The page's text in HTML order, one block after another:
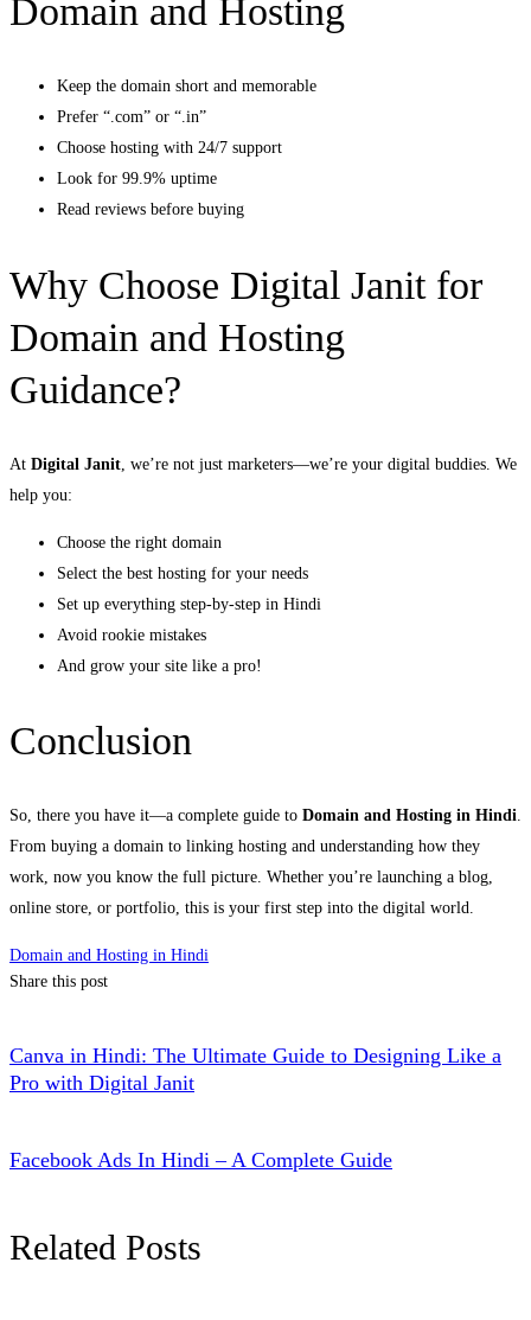
Domain and Hosting
Keep the domain short and memorable
Prefer “.com” or “.in”
Choose hosting with 24/7 support
Look for 99.9% uptime
Read reviews before buying
Why Choose Digital Janit for
Domain and Hosting
Guidance?
At Digital Janit , we’re not just marketers—we’re your digital buddies. We
help you:
Choose the right domain
Select the best hosting for your needs
Set up everything step-by-step in Hindi
Avoid rookie mistakes
And grow your site like a pro!
Conclusion
So, there you have it—a complete guide to Domain and Hosting in Hindi.
From buying a domain to linking hosting and understanding how they
work, now you know the full picture. Whether you’re launching a blog,
online store, or portfolio, this is your first step into the digital world.
Domain and Hosting in Hindi
Share this post
Canva in Hindi: The Ultimate Guide to Designing Like a
Pro with Digital Janit
Facebook Ads In Hindi – A Complete Guide
Related Posts